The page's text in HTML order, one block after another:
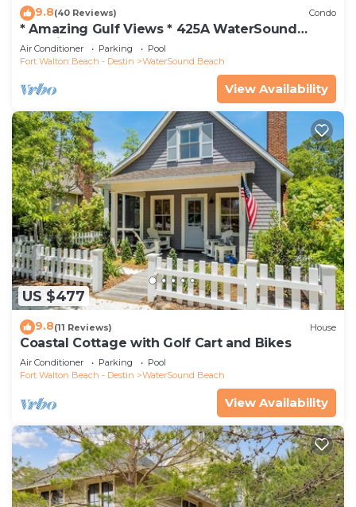
9.8(40 Reviews) Condo
* Amazing Gulf Views * 425A WaterSound
Crossings * 3BR * Steps to Beach and Pool!
Air Conditioner Parking
Pool
Fort Walton Beach - Destin
WaterSound Beach
View Availability
US $477
9.8(11 Reviews) House
Coastal Cottage with Golf Cart and Bikes
Air Conditioner Parking
Pool
Fort Walton Beach - Destin
WaterSound Beach
View Availability